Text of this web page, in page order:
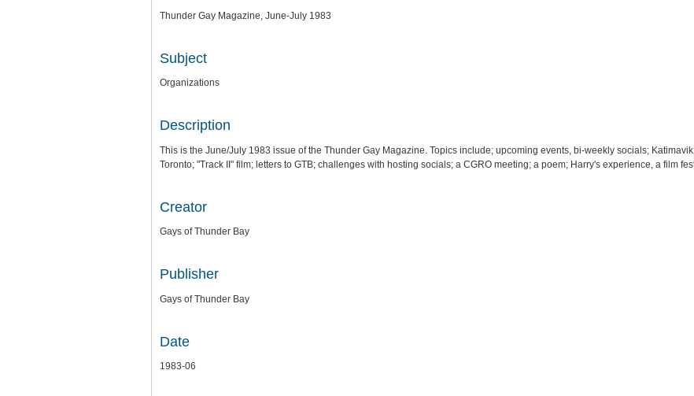
Thunder Gay Magazine, June-July 1983
Subject
Organizations
Description
This is the June/July 1983 issue of the Thunder Gay Magazine. Topics include; upcoming events, bi-weekly socials;
Toronto; "Track II" film; letters to GTB; challenges with hosting socials; a CGRO meeting; a poem; Harry's experience, a film
Creator
Gays of Thunder Bay
Publisher
Gays of Thunder Bay
Date
1983-06